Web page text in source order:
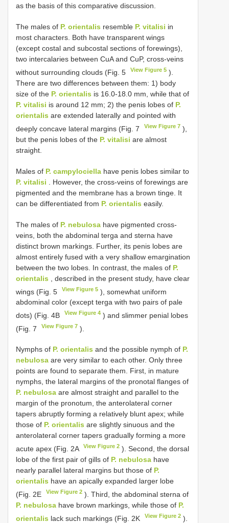
as the basis of this comparative discussion.
The males of P. orientalis resemble P. vitalisi in
most characters. Both have transparent wings
(except costal and subcostal sections of forewings),
two intercalaries between CuA and CuP, cross-veins
without surrounding clouds (Fig. 5
View Figure 5 ).
There are two differences between them: 1) body
size of the P. orientalis is 16.0-18.0 mm, while that of
P. vitalisi is around 12 mm; 2) the penis lobes of P.
orientalis are extended laterally and pointed with
deeply concave lateral margins (Fig. 7
View Figure 7 ),
but the penis lobes of the P. vitalisi are almost
straight.
Males of P. campylociella have penis lobes similar to
P. vitalisi . However, the cross-veins of forewings are
pigmented and the membrane has a brown tinge. It
can be differentiated from P. orientalis easily.
The males of P. nebulosa have pigmented cross-
veins, both the abdominal terga and sterna have
distinct brown markings. Further, its penis lobes are
almost entirely fused with a very shallow emargination
between the two lobes. In contrast, the males of P.
orientalis , described in the present study, have clear
wings (Fig. 5
View Figure 5 ), somewhat uniform
abdominal color (except terga with two pairs of pale
dots) (Fig. 4B
View Figure 4 ) and slimmer penial lobes
(Fig. 7
View Figure 7 ).
Nymphs of P. orientalis and the possible nymph of P.
nebulosa are very similar to each other. Only three
points are found to separate them. First, in mature
nymphs, the lateral margins of the pronotal flanges of
P. nebulosa are almost straight and parallel to the
margin of the pronotum, the anterolateral corner
tapers abruptly forming a relatively blunt apex; while
those of P. orientalis are slightly sinuous and the
anterolateral corner tapers gradually forming a more
acute apex (Fig. 2A
View Figure 2 ). Second, the dorsal
lobe of the first pair of gills of P. nebulosa have
nearly parallel lateral margins but those of P.
orientalis have an apically expanded larger lobe
(Fig. 2E
View Figure 2 ). Third, the abdominal sterna of
P. nebulosa have brown markings, while those of P.
orientalis lack such markings (Fig. 2K View Figure 2 ).